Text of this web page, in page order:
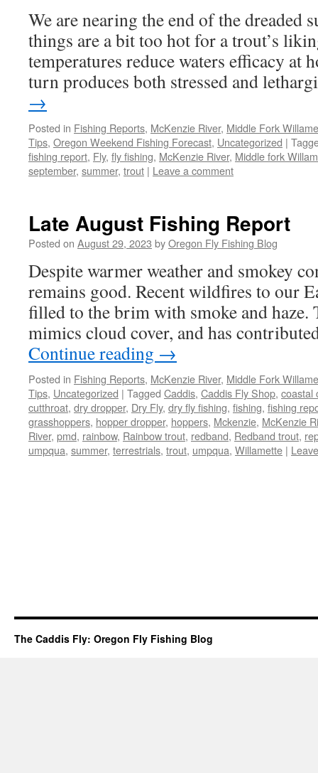
We are nearing the end of the dreaded
things are a bit too hot for a trout’s
temperatures reduce waters efficacy at
turn produces both stressed and
→
Posted in Fishing Reports, McKenzie River, Middle Fork
Tips, Oregon Weekend Fishing Forecast, Uncategorized |
fishing report, Fly, fly fishing, McKenzie River, Middle fork
september, summer, trout | Leave a comment
Late August Fishing Report
Posted on August 29, 2023 byOregon Fly Fishing Blog
Despite warmer weather and smokey
remains good. Recent wildfires to our
filled to the brim with smoke and haze.
mimics cloud cover, and has
Continue reading →
Posted in Fishing Reports, McKenzie River, Middle Fork
Tips, Uncategorized | Tagged Caddis, Caddis Fly Shop, coastal
cutthroat, dry dropper, Dry Fly, dry fly fishing, fishing, fishing
grasshoppers, hopper dropper, hoppers, Mckenzie, McKenzie
River, pmd, rainbow, Rainbow trout, redband, Redband trout,
umpqua, summer, terrestrials, trout, umpqua, Willamette |
The Caddis Fly: Oregon Fly Fishing Blog